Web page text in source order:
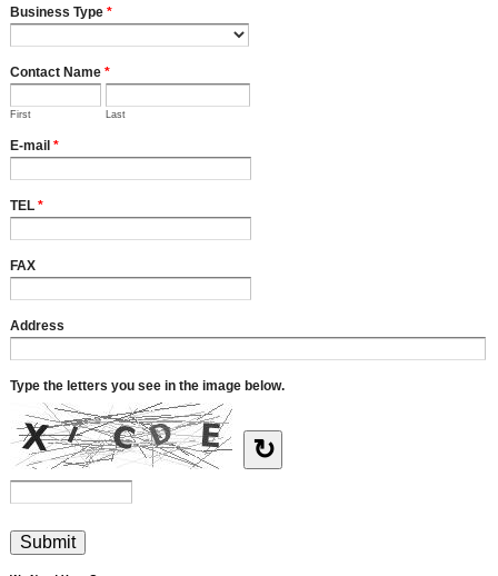
Business Type *
Contact Name *
First Last
E-mail *
TEL *
FAX
Address
Type the letters you see in the image below.
↻